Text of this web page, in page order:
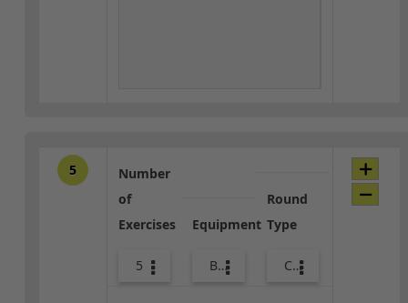
5
Number
of
Exercises
5
Equipment
Bags
Round
Type
Core / Cool-down